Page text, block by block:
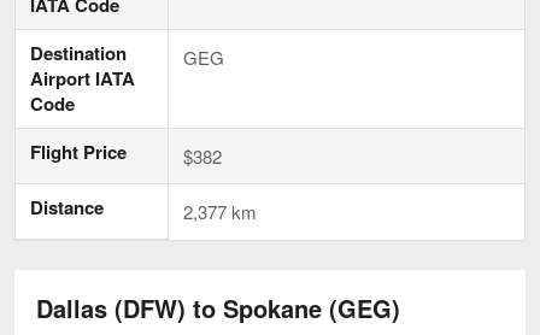
Destination
Airport IATA
Code
GEG
Flight Price $382
Distance 2,377 km
Dallas (DFW) to Spokane (GEG)